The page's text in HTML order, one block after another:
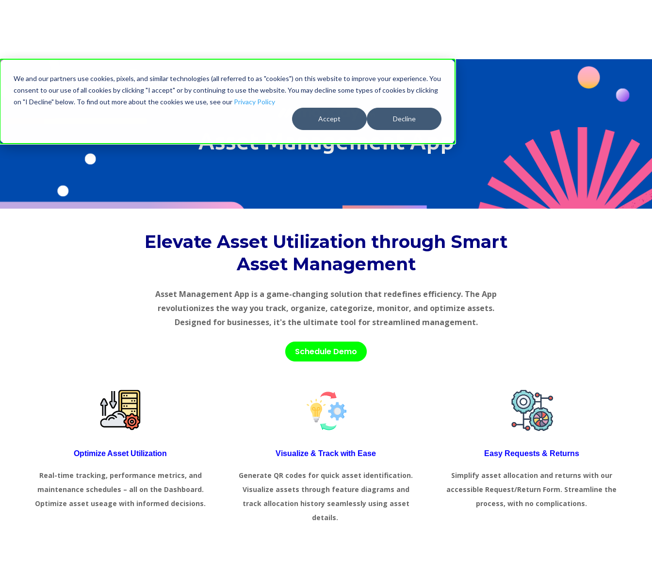
We and our partners use cookies, pixels, and similar technologies (all referred to as "cookies") on this website to improve your experience. You
consent to our use of all cookies by clicking "I accept" or by continuing to use the website. You may decline some types of cookies by clicking
on "I Decline" below. To find out more about the cookies we use, see our Privacy Policy
Accept Decline
Asset Management App
Elevate Asset Utilization through Smart
Asset Management
Asset Management App is a game-changing solution that redefines efficiency. The App
revolutionizes the way you track, organize, categorize, monitor, and optimize assets.
Designed for businesses, it's the ultimate tool for streamlined management.
Schedule Demo
Optimize Asset Utilization
Real-time tracking, performance metrics, and
maintenance schedules – all on the Dashboard.
Optimize asset useage with informed decisions.
Visualize & Track with Ease
Generate QR codes for quick asset identification.
Visualize assets through feature diagrams and
track allocation history seamlessly using asset
details.
Easy Requests & Returns
Simplify asset allocation and returns with our
accessible Request/Return Form. Streamline the
process, with no complications.